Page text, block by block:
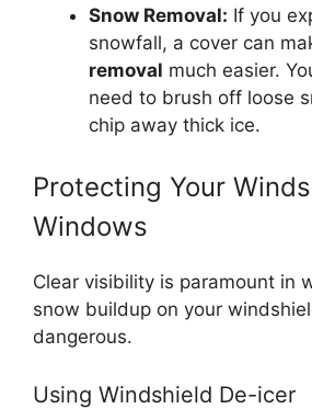
Snow Removal: If you
snowfall, a cover can
removal much easier.
need to brush off loose
chip away thick ice.
Protecting Your
Windows
Clear visibility is paramount in
snow buildup on your
dangerous.
Using Windshield De-icer